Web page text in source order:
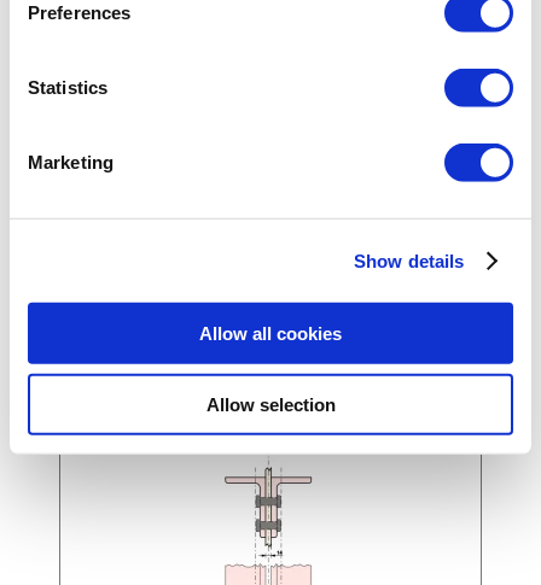
Preferences
Statistics
Marketing
Show details
Allow all cookies
Allow selection
Gusset plate:
the orientation of the I-beam section is vertical
(flanges subject to compression/tension as a result